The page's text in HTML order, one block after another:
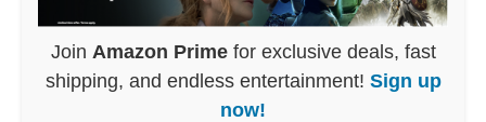
Join Amazon Primefor exclusive deals, fast
shipping, and endless entertainment! Sign up
now!